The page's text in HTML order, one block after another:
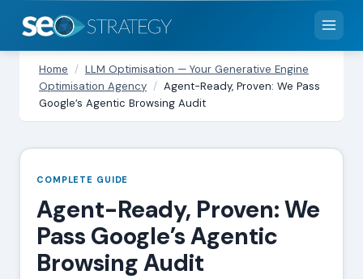
Home / LLM Optimisation — Your Generative Engine
Optimisation Agency / Agent-Ready, Proven: We Pass
Google’s Agentic Browsing Audit
COMPLETE GUIDE
Agent-Ready, Proven: We
Pass Google’s Agentic
Browsing Audit